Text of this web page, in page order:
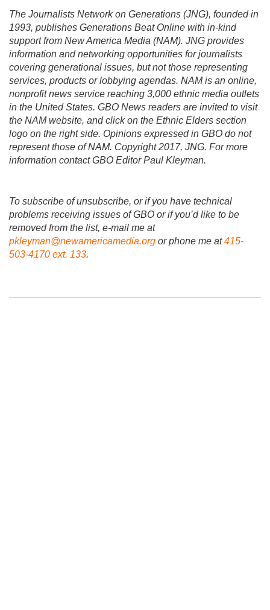
The Journalists Network on Generations (JNG), founded in
1993, publishes Generations Beat Online with in-kind
support from New America Media (NAM). JNG provides
information and networking opportunities for journalists
covering generational issues, but not those representing
services, products or lobbying agendas. NAM is an online,
nonprofit news service reaching 3,000 ethnic media outlets
in the United States. GBO News readers are invited to visit
the NAM website, and click on the Ethnic Elders section
logo on the right side. Opinions expressed in GBO do not
represent those of NAM. Copyright 2017, JNG. For more
information contact GBO Editor Paul Kleyman.
To subscribe of unsubscribe, or if you have technical
problems receiving issues of GBO or if you’d like to be
removed from the list, e-mail me at
pkleyman@newamericamedia.org or phone me at415-
503-4170 ext. 133.